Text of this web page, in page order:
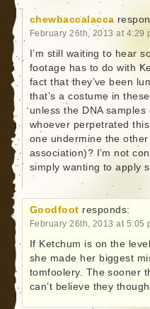
chewbaccalacca
February 26th, 2013 at 4:29
I’m still waiting to hear
footage has to do with
fact that they’ve been
that’s a costume in
unless the DNA
whoever perpetrated
one undermine the
association)? I’m not
simply wanting to apply
Goodfoot responds:
February 26th, 2013 at 5:05
If Ketchum is on the
she made her biggest
tomfoolery. The sooner
can’t believe they